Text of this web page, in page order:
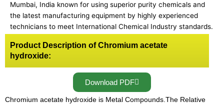
Mumbai, India known for using superior purity chemicals and
the latest manufacturing equipment by highly experienced
technicians to meet International Chemical Industry standards.
Product Description of Chromium acetate
hydroxide:
Download PDF
Chromium acetate hydroxide is Metal Compounds.The Relative